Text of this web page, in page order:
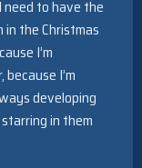
need to have the
in the Christmas
I’m
I’m
developing
in them